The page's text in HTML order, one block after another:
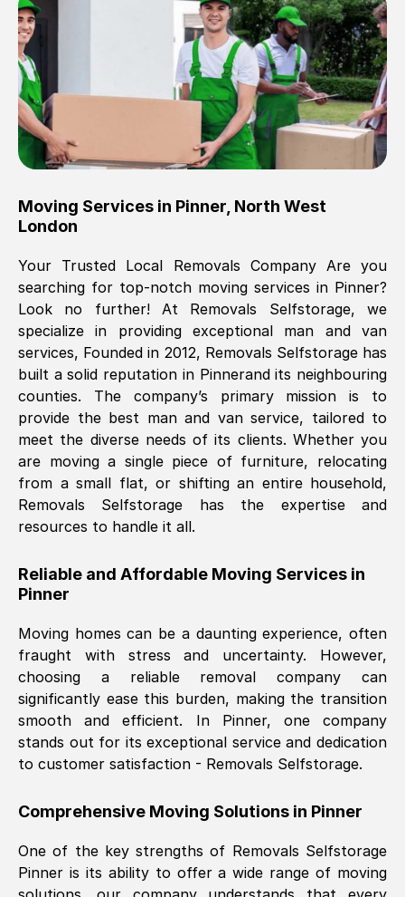
Brilliant service, Men arrived on-time,
packed all my belongings and delivered
when they said they would. way cheaper
than others, offered me full insurance
cover free Will definitely use them again.
Eddie Taylor Tunbridge Wells
Fri, 29 Nov 2024 18:11:18 GMT
Great On time, well packed. Great work
ethic. Made the entire move a lot less
stressful, A lot cheaper than the
conventional big names removals
company. Thank you Ellen
Nil Walker, (7GP, UK)
Fri, 29 Nov 2024 18:06:24 GMT
Excellent experience from this company
furniture were polite and hardworking.
Great communication from Ellen and the
them.
Natalie Shoshan, ( 0QG, UK)
Fri, 29 Nov 2024 18:00:53 GMT
Very fair price, they arrived promptly, did
helpful. Job was done according to what
Thank you Removals SelfStorage.
Moving Services in Pinner North West
London
Your Trusted Local Removals Company Are you
searching for top-notch moving services in Pinner?
Look no further! At Removals Selfstorage, we
specialize in providing exceptional man and van
services, Founded in 2012, Removals Selfstorage has
built a solid reputation in Pinnerand its neighbouring
counties. The company’s primary mission is to
provide the best man and van service, tailored to
meet the diverse needs of its clients. Whether you
are moving a single piece of furniture, relocating
from a small flat, or shifting an entire household,
Removals Selfstorage has the expertise and
resources to handle it all.
Reliable and Affordable Moving Services in
Pinner
Moving homes can be a daunting experience, often
fraught with stress and uncertainty. However,
choosing a reliable removal company can
significantly ease this burden, making the transition
smooth and efficient. In Pinner, one company
stands out for its exceptional service and dedication
to customer satisfaction - Removals Selfstorage.
Comprehensive Moving Solutions in Pinner
One of the key strengths of Removals Selfstorage
Pinner is its ability to offer a wide range of moving